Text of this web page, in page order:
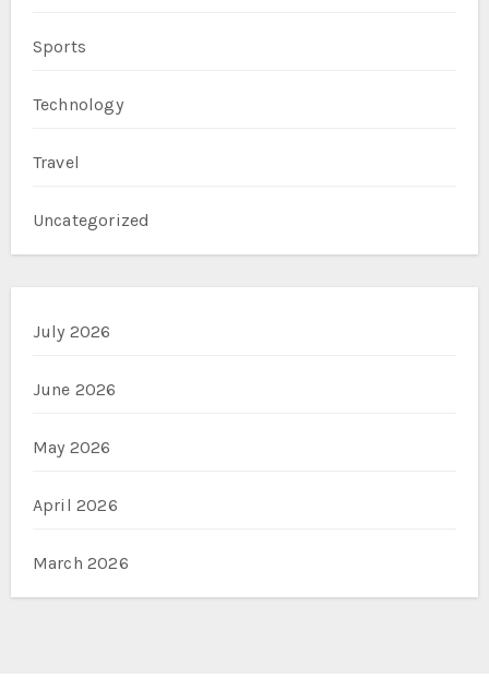
Sports
Technology
Travel
Uncategorized
July 2026
June 2026
May 2026
April 2026
March 2026